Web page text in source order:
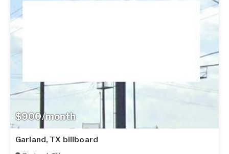
$900/month
Garland, TX billboard